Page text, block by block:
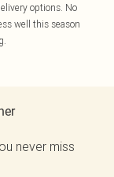
options. No
well this season
never miss